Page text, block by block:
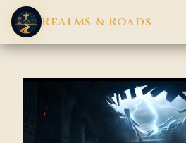
Realms & Roads